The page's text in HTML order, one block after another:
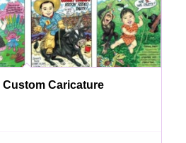
Custom Caricature